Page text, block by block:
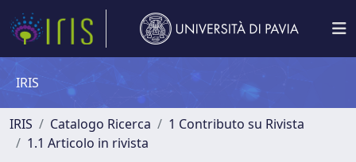
IRIS
IRIS Catalogo Ricerca
1 Contributo su Rivista
1.1 Articolo in rivista